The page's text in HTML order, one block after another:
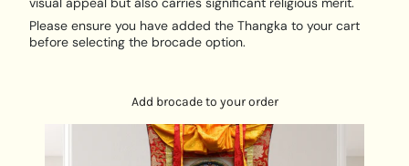
Mantra: “Om mani padme hum”
Product Features:
practices are done, as it is worshiped as visual aid
by Buddhists.
Please ensure you have added the Thangka to your cart
before selecting the brocade option.
Add brocade to your order